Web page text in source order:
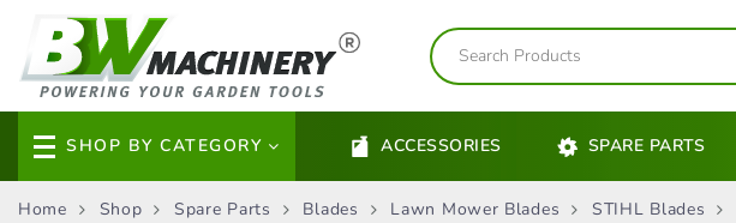
SHOP BY CATEGORY ACCESSORIES SPARE PARTS
Home Shop Spare Parts Blades Lawn Mower Blades STIHL Blades